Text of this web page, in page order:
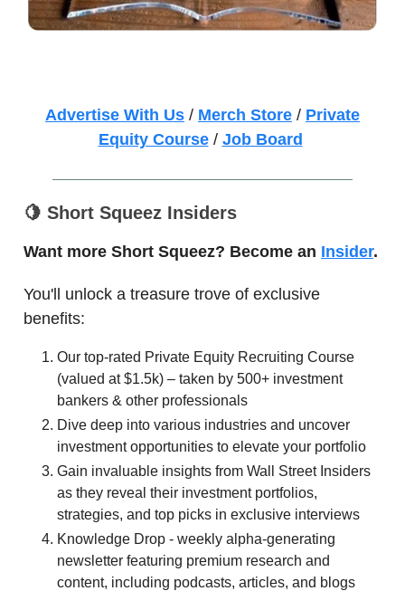
Advertise With Us / Merch Store / Private
Equity Course / Job Board
🍋 Short Squeez Insiders
Want more Short Squeez? Become an Insider.
You'll unlock a treasure trove of exclusive
benefits:
Our top-rated Private Equity Recruiting Course
(valued at $1.5k) – taken by 500+ investment
bankers & other professionals
Dive deep into various industries and uncover
investment opportunities to elevate your portfolio
Gain invaluable insights from Wall Street Insiders
as they reveal their investment portfolios,
strategies, and top picks in exclusive interviews
Knowledge Drop - weekly alpha-generating
newsletter featuring premium research and
content, including podcasts, articles, and blogs